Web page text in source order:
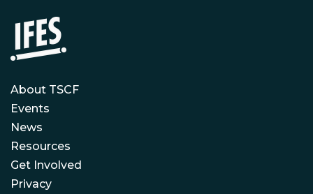
About TSCF
Events
News
Resources
Get Involved
Privacy